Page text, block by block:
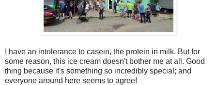
I have an intolerance to casein, the protein in milk. But for
some reason, this ice cream doesn't bother me at all. Good
thing because it's something so incredibly special; and
everyone around here seems to agree!